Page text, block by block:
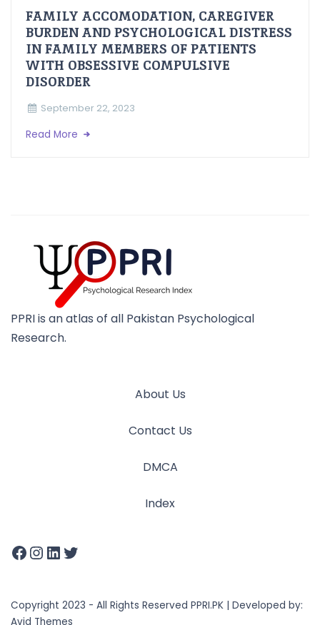
FAMILY ACCOMODATION, CAREGIVER
BURDEN AND PSYCHOLOGICAL DISTRESS
IN FAMILY MEMBERS OF PATIENTS
WITH OBSESSIVE COMPULSIVE
DISORDER
September 22, 2023
Read More
PPRI is an atlas of all Pakistan Psychological
Research.
About Us
Contact Us
DMCA
Index
Copyright 2023 - All Rights Reserved PPRI.PK | Developed by:
Avid Themes